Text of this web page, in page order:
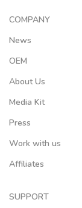
COMPANY
News
OEM
About Us
Media Kit
Press
Work with us
Affiliates
SUPPORT